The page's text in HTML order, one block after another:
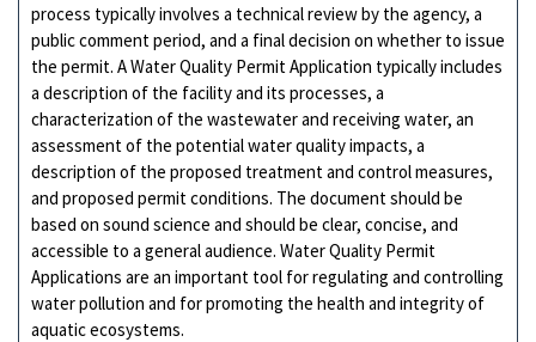
process typically involves a technical review by the agency, a
public comment period, and a final decision on whether to issue
the permit. A Water Quality Permit Application typically includes
a description of the facility and its processes, a
characterization of the wastewater and receiving water, an
assessment of the potential water quality impacts, a
description of the proposed treatment and control measures,
and proposed permit conditions. The document should be
based on sound science and should be clear, concise, and
accessible to a general audience. Water Quality Permit
Applications are an important tool for regulating and controlling
water pollution and for promoting the health and integrity of
aquatic ecosystems.